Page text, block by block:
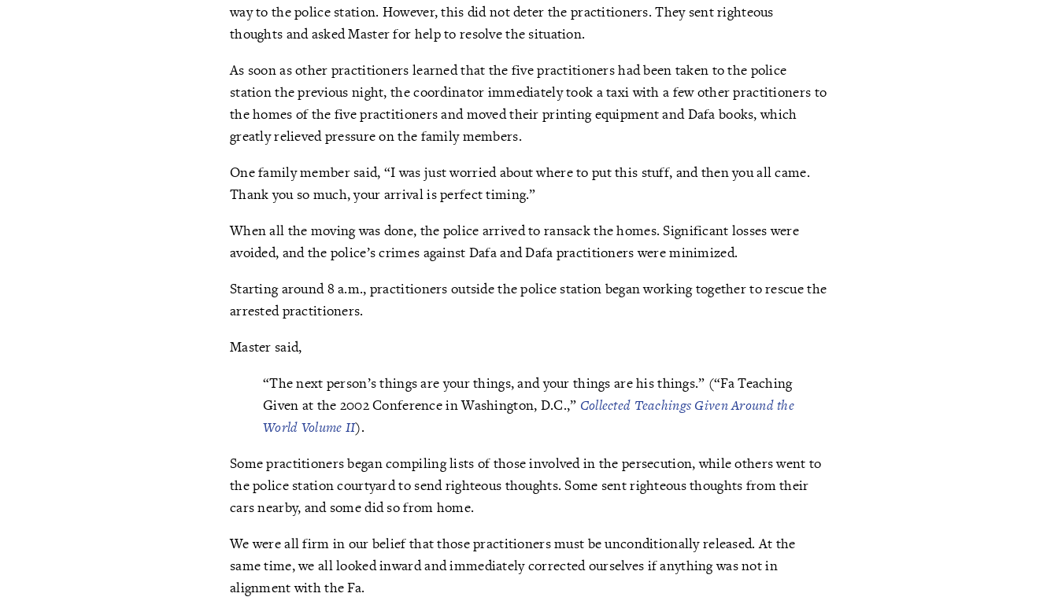
way to the police station. However, this did not deter the practitioners. They sent righteous
thoughts and asked Master for help to resolve the situation.
As soon as other practitioners learned that the five practitioners had been taken to the police
station the previous night, the coordinator immediately took a taxi with a few other practitioners to
the homes of the five practitioners and moved their printing equipment and Dafa books, which
greatly relieved pressure on the family members.
One family member said, “I was just worried about where to put this stuff, and then you all came.
Thank you so much, your arrival is perfect timing.”
When all the moving was done, the police arrived to ransack the homes. Significant losses were
avoided, and the police’s crimes against Dafa and Dafa practitioners were minimized.
Starting around 8 a.m., practitioners outside the police station began working together to rescue the
arrested practitioners.
Master said,
“The next person’s things are your things, and your things are his things.” (“Fa Teaching
Given at the 2002 Conference in Washington, D.C.,” Collected Teachings Given Around the
World Volume II).
Some practitioners began compiling lists of those involved in the persecution, while others went to
the police station courtyard to send righteous thoughts. Some sent righteous thoughts from their
cars nearby, and some did so from home.
We were all firm in our belief that those practitioners must be unconditionally released. At the
same time, we all looked inward and immediately corrected ourselves if anything was not in
alignment with the Fa.